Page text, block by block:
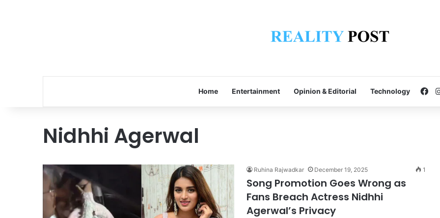
Home Entertainment Opinion & Editorial Technology
Nidhhi Agerwal
Ruhina Rajwadkar December 19, 2025 1
Song Promotion Goes Wrong as
Fans Breach Actress Nidhhi
Agerwal’s Privacy